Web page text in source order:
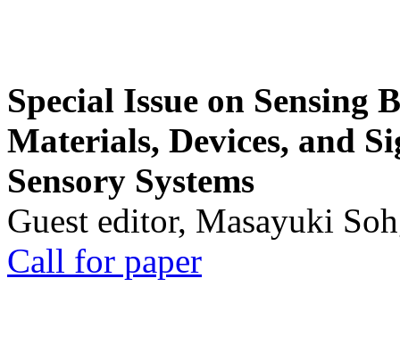
Special Issue on Sensing
Materials, Devices, and
Sensory Systems
Guest editor, Masayuki
Call for paper